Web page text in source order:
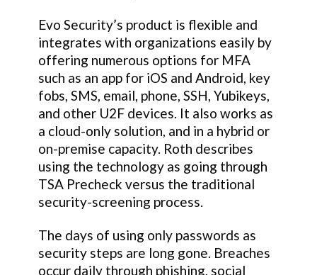
Evo Security’s product is flexible and
integrates with organizations easily by
offering numerous options for MFA
such as an app for iOS and Android, key
fobs, SMS, email, phone, SSH, Yubikeys,
and other U2F devices. It also works as
a cloud-only solution, and in a hybrid or
on-premise capacity. Roth describes
using the technology as going through
TSA Precheck versus the traditional
security-screening process.
The days of using only passwords as
security steps are long gone. Breaches
occur daily through phishing, social